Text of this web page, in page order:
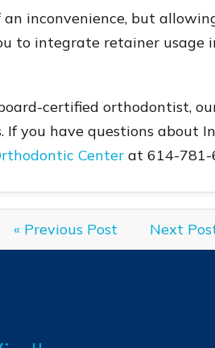
inconvenience, but
to integrate retainer usage
certified orthodontist,
you have questions about
Center at 614-781-
« Previous Post Next